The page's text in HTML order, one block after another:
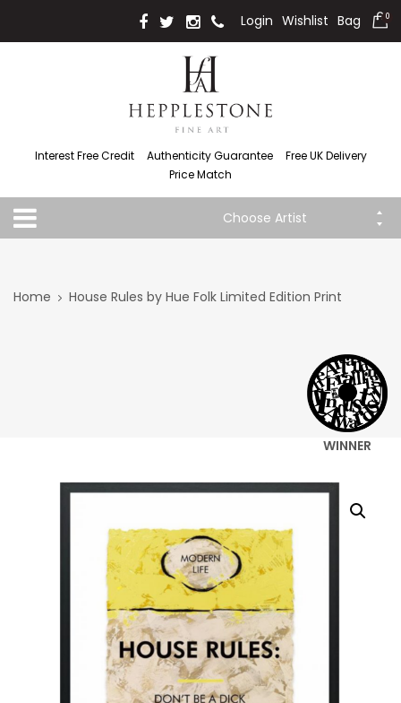
Login Wishlist Bag 0
Interest Free Credit Authenticity Guarantee
Free UK Delivery
Price Match
Choose Artist
WINNER
Home House Rules by Hue Folk Limited Edition Print